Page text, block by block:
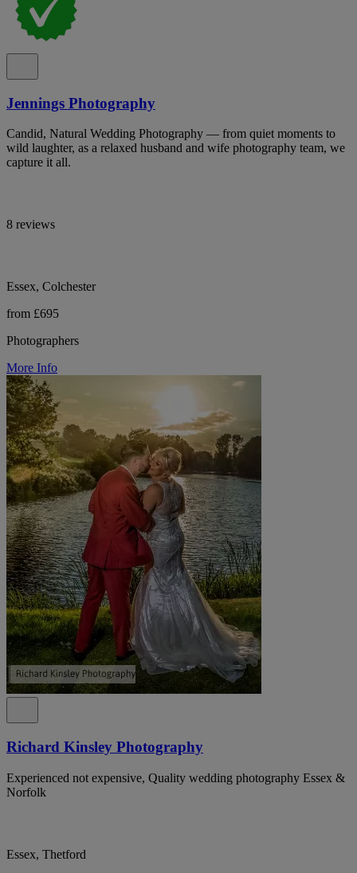
Jennings Photography
Candid, Natural Wedding Photography — from quiet moments to
wild laughter, as a relaxed husband and wife photography team, we
capture it all.
8 reviews
Essex, Colchester
from £695
Photographers
More Info
Richard Kinsley Photography
Experienced not expensive, Quality wedding photography Essex &
Norfolk
Essex, Thetford